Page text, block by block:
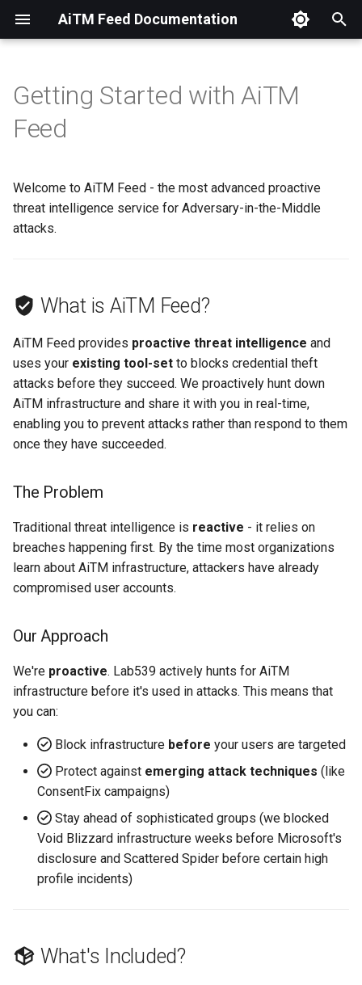
AiTM Feed Documentation
e
s
t
e
a
c
i
What is AiTM Feed?
Our Approach
What's Included?
16k+
400%
23+
Quick Start Guide
3. Configure Your Feed
4. Verify Protection
Choose Your Path
Available Feeds
Overview
Self Hosted
Overview
Overview
Setup
Setup
OpenCTI
Azure Marketplace
Getting Started with AiTM
Feed
Welcome to AiTM Feed - the most advanced proactive
threat intelligence service for Adversary-in-the-Middle
attacks.
What is AiTM Feed?
AiTM Feed provides proactive threat intelligence and
uses your existing tool-set to blocks credential theft
attacks before they succeed. We proactively hunt down
AiTM infrastructure and share it with you in real-time,
enabling you to prevent attacks rather than respond to them
once they have succeeded.
The Problem
Traditional threat intelligence is reactive - it relies on
breaches happening first. By the time most organizations
learn about AiTM infrastructure, attackers have already
compromised user accounts.
Our Approach
We're proactive. Lab539 actively hunts for AiTM
infrastructure before it's used in attacks. This means that
you can:
Block infrastructure before your users are targeted
Protect against emerging attack techniques (like
ConsentFix campaigns)
Stay ahead of sophisticated groups (we blocked
Void Blizzard infrastructure weeks before Microsoft's
disclosure and Scattered Spider before certain high
profile incidents)
What's Included?